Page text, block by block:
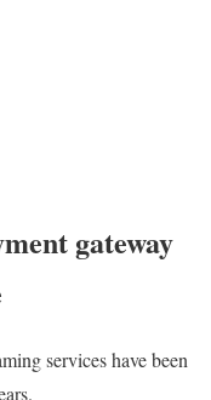
gateway
services have been